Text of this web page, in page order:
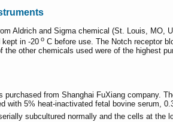
Aldrich and Sigma chemical (St. Louis,
kept in -20 o C before use. The Notch receptor
the other chemicals used were of the highest
purchased from Shanghai FuXiang company.
with 5% heat-inactivated fetal bovine serum,
subcultured normally and the cells at the